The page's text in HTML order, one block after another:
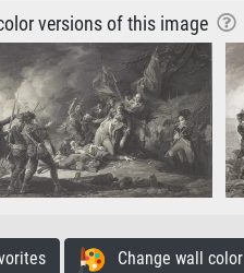
versions of this image
Change wall color